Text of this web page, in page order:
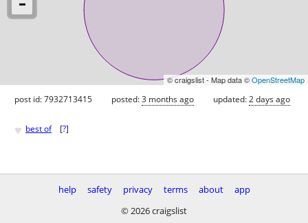
© craigslist - Map data ©OpenStreetMap
post id: 7932713415 posted:3 months ago updated:2 days ago
♥ best of [?]
help safety privacy terms about
app
© 2026 craigslist